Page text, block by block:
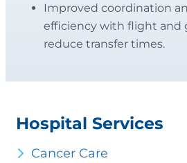
Improved coordination
efficiency with flight and
reduce transfer times.
Hospital Services
Cancer Care